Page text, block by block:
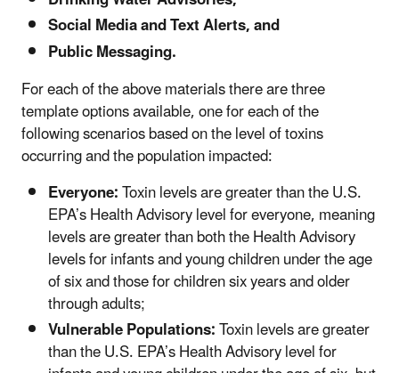
Social Media and Text Alerts, and
Public Messaging.
For each of the above materials there are three
template options available, one for each of the
following scenarios based on the level of toxins
occurring and the population impacted:
Everyone:Toxin levels are greater than the U.S.
EPA’s Health Advisory level for everyone, meaning
levels are greater than both the Health Advisory
levels for infants and young children under the age
of six and those for children six years and older
through adults;
Vulnerable Populations:Toxin levels are greater
than the U.S. EPA’s Health Advisory level for